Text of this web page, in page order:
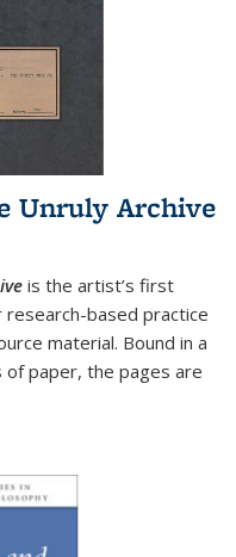
Unruly Archive
is the artist’s first
based practice
material. Bound in a
paper, the pages are